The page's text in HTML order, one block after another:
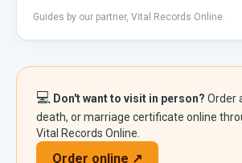
Guides by our partner, Vital Records Online.
💻 Don't want to visit in person? Order
death, or marriage certificate online
Vital Records Online.
Order online ↗